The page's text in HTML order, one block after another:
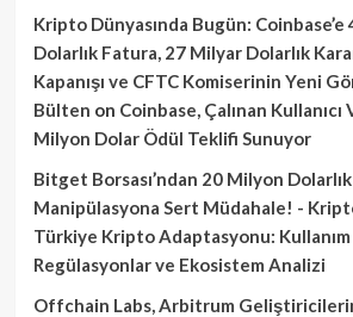
Kripto Dünyasında Bugün:
Dolarlık Fatura, 27 Milyar Dolarlık
Kapanışı ve CFTC Komiserinin Yeni
Bülten on Coinbase, Çalınan
Milyon Dolar Ödül Teklifi Sunuyor
Bitget Borsası’ndan 20 Milyon Dolarlık
Manipülasyona Sert Müdahale! -
Türkiye Kripto Adaptasyonu: Kullanım
Regülasyonlar ve Ekosistem Analizi
Offchain Labs, Arbitrum